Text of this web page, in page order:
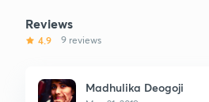
Reviews
4.9 9 reviews
Madhulika Deogoji